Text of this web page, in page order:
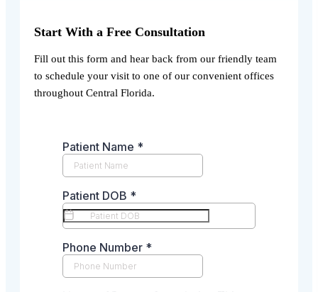
Start With a Free Consultation
Fill out this form and hear back from our friendly team
to schedule your visit to one of our convenient offices
throughout Central Florida.